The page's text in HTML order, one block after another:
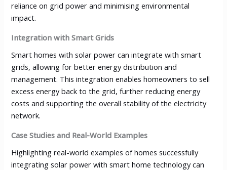
reliance on grid power and minimising environmental
impact.
Integration with Smart Grids
Smart homes with solar power can integrate with smart
grids, allowing for better energy distribution and
management. This integration enables homeowners to sell
excess energy back to the grid, further reducing energy
costs and supporting the overall stability of the electricity
network.
Case Studies and Real-World Examples
Highlighting real-world examples of homes successfully
integrating solar power with smart home technology can